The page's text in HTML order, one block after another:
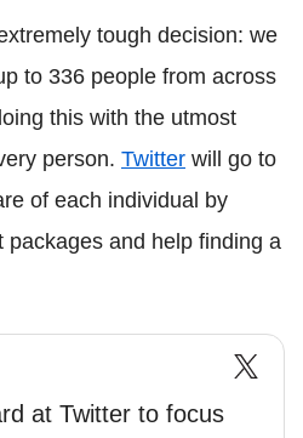
tough decision: we
to 336 people from across
this with the utmost
person. Twitter will go to
of each individual by
packages and help finding a
at Twitter to focus